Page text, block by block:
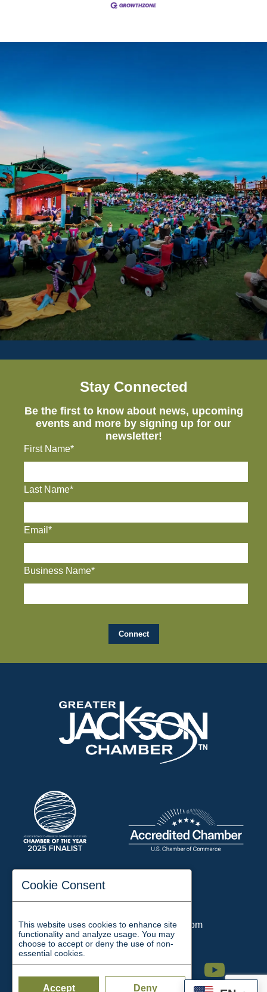
Stay Connected
Be the first to know about news, upcoming
events and more by signing up for our
newsletter!
First Name*
Last Name*
Email*
Business Name*
197 Auditorium Street
Email:chamber@jacksontn.com
Facebook Twitter Linkedin Instagram Youtube
Cookie Consent
This website uses cookies to enhance site
functionality and analyze usage. You may
choose to accept or deny the use of non-
essential cookies.
Accept Deny